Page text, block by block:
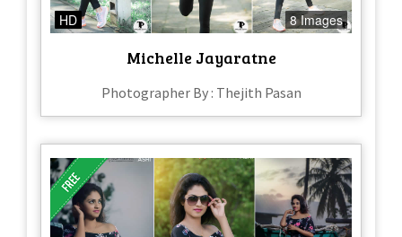
HD 8 Images
Michelle Jayaratne
Photographer By : Thejith Pasan